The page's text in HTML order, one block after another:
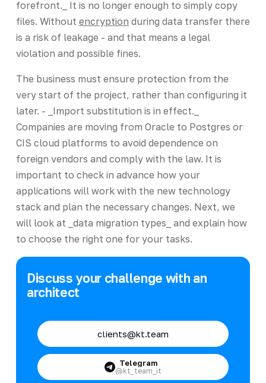
forefront._ It is no longer enough to simply copy
files. Without encryption during data transfer there
is a risk of leakage - and that means a legal
violation and possible fines.
The business must ensure protection from the
very start of the project, rather than configuring it
later. - _Import substitution is in effect._
Companies are moving from Oracle to Postgres or
CIS cloud platforms to avoid dependence on
foreign vendors and comply with the law. It is
important to check in advance how your
applications will work with the new technology
stack and plan the necessary changes. Next, we
will look at _data migration types_ and explain how
to choose the right one for your tasks.
Discuss your challenge with an
architect
clients@kt.team
Telegram
@kt_team_it